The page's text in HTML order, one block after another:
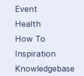
Event
Health
How To
Inspiration
Knowledgebase